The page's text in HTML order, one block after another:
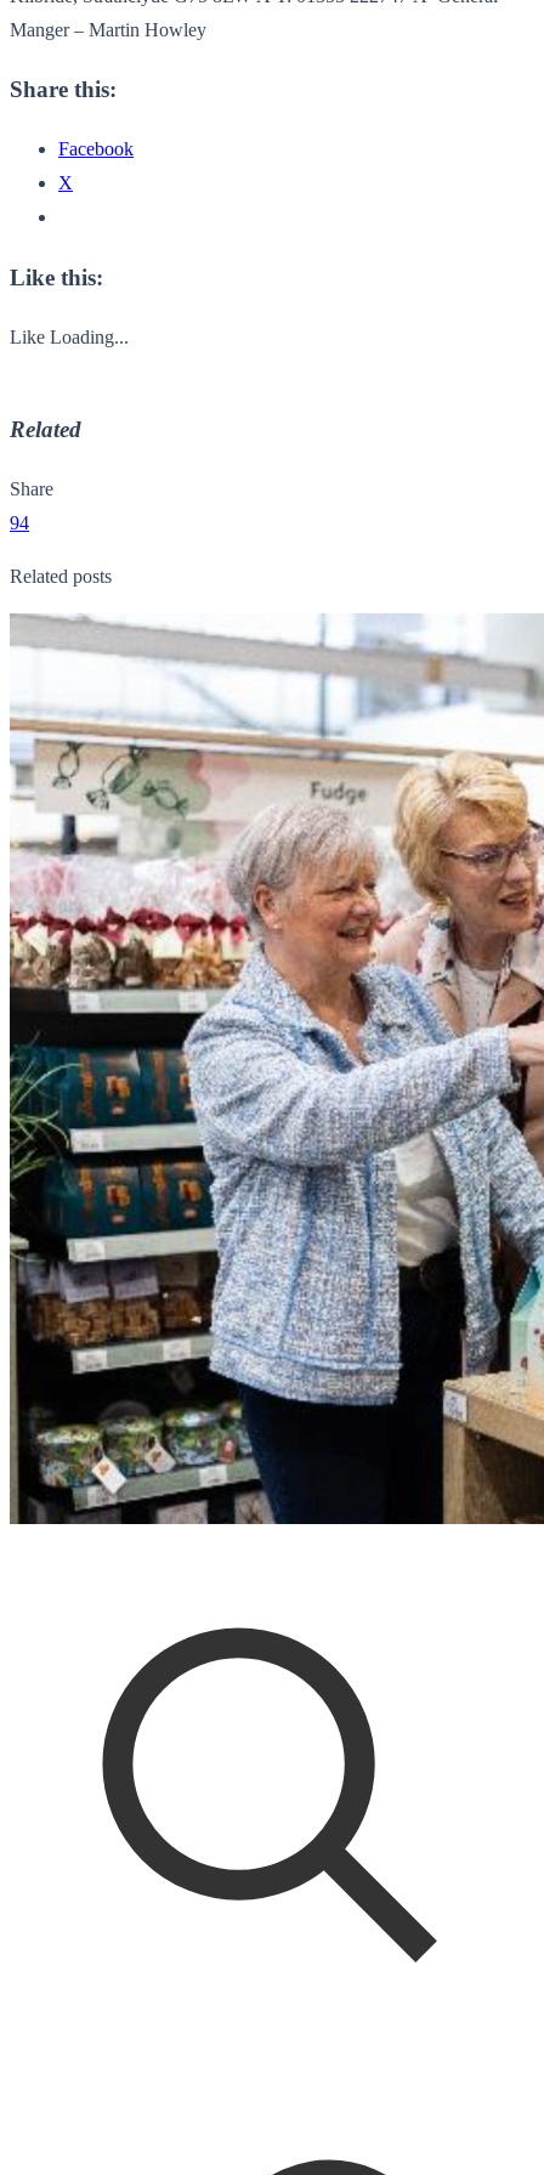
Manger – Martin Howley
Share this:
Facebook
X
Like this:
Like Loading...
Related
Share
94
Related posts